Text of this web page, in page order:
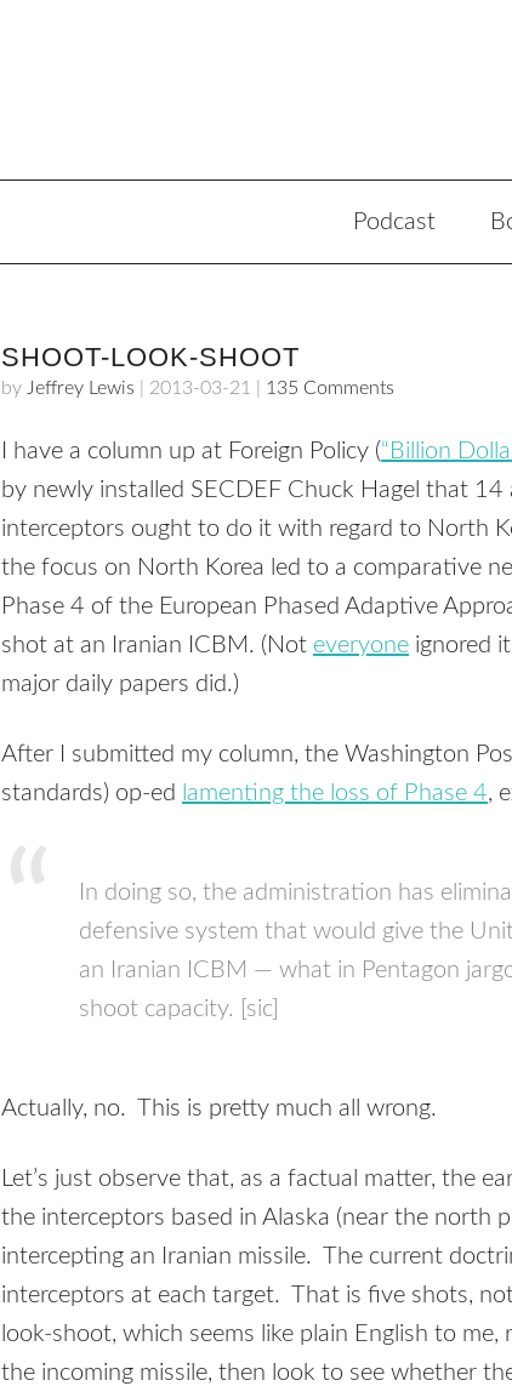
Podcast
SHOOT-LOOK-SHOOT
by Jeffrey Lewis 2013-03-21 135 Comments
I have a column up at Foreign Policy (“Billion
by newly installed SECDEF Chuck Hagel that
interceptors ought to do it with regard to North
the focus on North Korea led to a comparative
Phase 4 of the European Phased Adaptive
shot at an Iranian ICBM. (Not everyone ignored
major daily papers did.)
After I submitted my column, the Washington
standards) op-ed lamenting the loss of Phase 4,
In doing so, the administration has
defensive system that would give the
an Iranian ICBM — what in Pentagon
shoot capacity. [sic]
Actually, no. This is pretty much all wrong.
Let’s just observe that, as a factual matter, the
the interceptors based in Alaska (near the north
intercepting an Iranian missile. The current
interceptors at each target. That is five shots,
look-shoot, which seems like plain English to
the incoming missile, then look to see whether